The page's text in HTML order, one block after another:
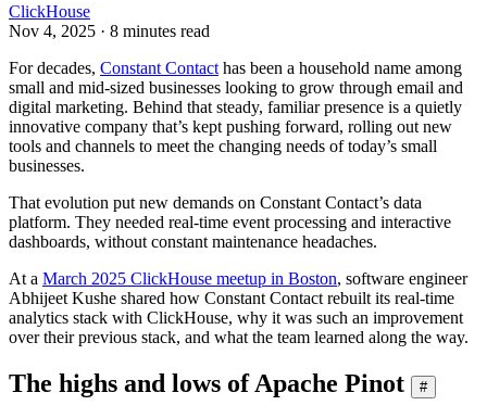
ClickHouse
Nov 4, 2025 · 8 minutes read
For decades, Constant Contact has been a household name among
small and mid-sized businesses looking to grow through email and
digital marketing. Behind that steady, familiar presence is a quietly
innovative company that’s kept pushing forward, rolling out new
tools and channels to meet the changing needs of today’s small
businesses.
That evolution put new demands on Constant Contact’s data
platform. They needed real-time event processing and interactive
dashboards, without constant maintenance headaches.
At a March 2025 ClickHouse meetup in Boston, software engineer
Abhijeet Kushe shared how Constant Contact rebuilt its real-time
analytics stack with ClickHouse, why it was such an improvement
over their previous stack, and what the team learned along the way.
The highs and lows of Apache Pinot #